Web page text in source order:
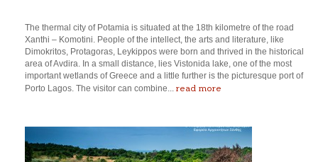
The thermal city of Potamia is situated at the 18th kilometre of the road
Xanthi – Komotini. People of the intellect, the arts and literature, like
Dimokritos, Protagoras, Leykippos were born and thrived in the historical
area of Avdira. In a small distance, lies Vistonida lake, one of the most
important wetlands of Greece and a little further is the picturesque port of
Porto Lagos. The visitor can combine... read more